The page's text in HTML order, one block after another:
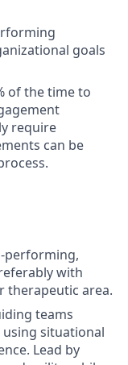
goals
of the time to
require
can be
performing,
with
therapeutic area.
teams
situational
Lead by